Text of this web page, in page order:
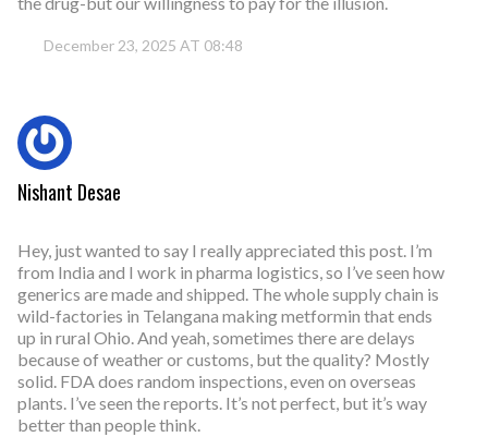
December 23, 2025 AT 08:48
Nishant Desae
Hey, just wanted to say I really appreciated this post. I’m
from India and I work in pharma logistics, so I’ve seen how
generics are made and shipped. The whole supply chain is
wild-factories in Telangana making metformin that ends
up in rural Ohio. And yeah, sometimes there are delays
because of weather or customs, but the quality? Mostly
solid. FDA does random inspections, even on overseas
plants. I’ve seen the reports. It’s not perfect, but it’s way
better than people think.